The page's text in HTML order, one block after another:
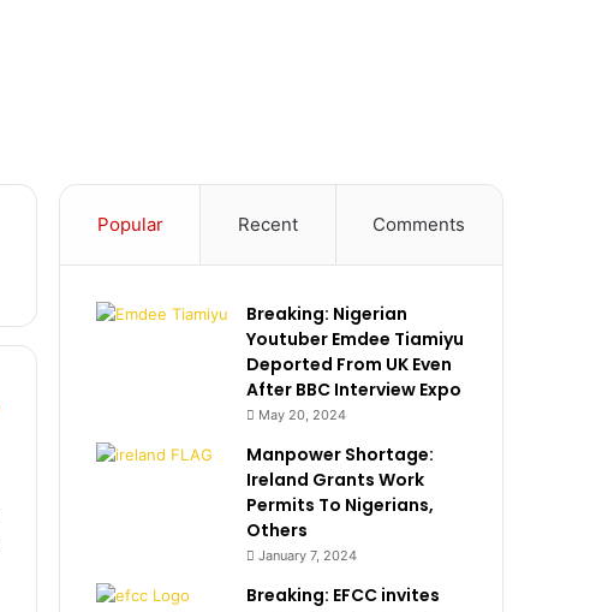
Popular Recent Comments
Breaking: Nigerian
Youtuber Emdee Tiamiyu
Deported From UK Even
After BBC Interview Expo
May 20, 2024
Manpower Shortage:
Ireland Grants Work
Permits To Nigerians,
Others
January 7, 2024
Breaking: EFCC invites